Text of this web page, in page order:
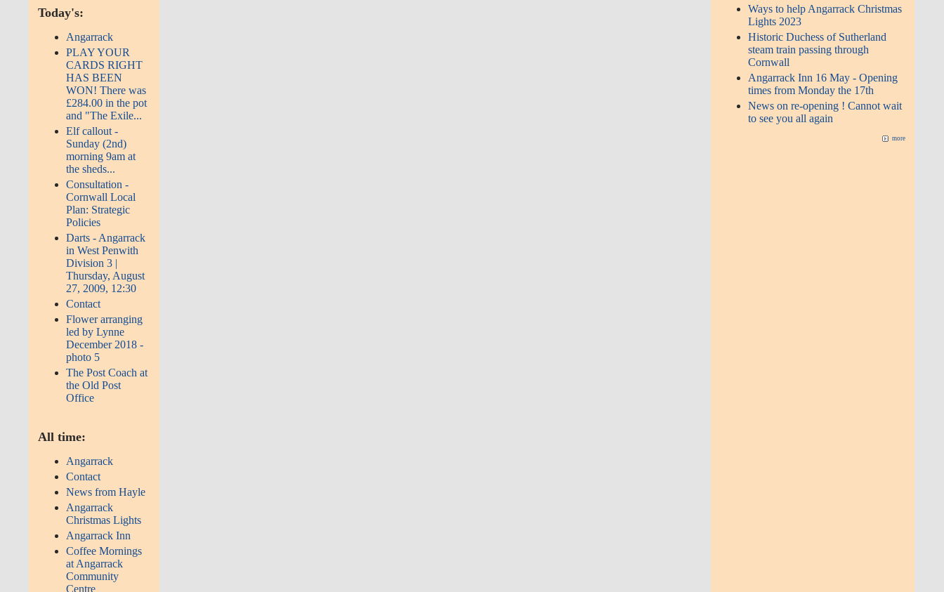
Today's:
Angarrack
PLAY YOUR
CARDS RIGHT
HAS BEEN
WON! There was
£284.00 in the pot
and "The Exile...
Elf callout -
Sunday (2nd)
morning 9am at
the sheds...
Consultation -
Cornwall Local
Plan: Strategic
Policies
Darts - Angarrack
in West Penwith
Division 3 |
Thursday, August
27, 2009, 12:30
Contact
Flower arranging
led by Lynne
December 2018 -
photo 5
The Post Coach at
the Old Post
Office
All time:
Angarrack
Contact
News from Hayle
Angarrack
Christmas Lights
Angarrack Inn
Coffee Mornings
at Angarrack
Community
Centre
Ways to help Angarrack Christmas
Lights 2023
Historic Duchess of Sutherland
steam train passing through
Cornwall
Angarrack Inn 16 May - Opening
times from Monday the 17th
News on re-opening ! Cannot wait
to see you all again
more